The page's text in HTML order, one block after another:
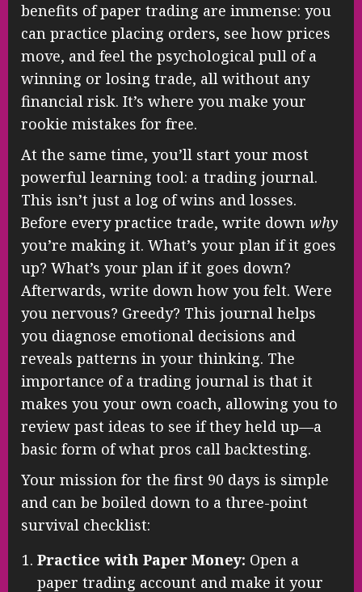
benefits of paper trading are immense: you
can practice placing orders, see how prices
move, and feel the psychological pull of a
winning or losing trade, all without any
financial risk. It’s where you make your
rookie mistakes for free.
At the same time, you’ll start your most
powerful learning tool: a trading journal.
This isn’t just a log of wins and losses.
Before every practice trade, write down why
you’re making it. What’s your plan if it goes
up? What’s your plan if it goes down?
Afterwards, write down how you felt. Were
you nervous? Greedy? This journal helps
you diagnose emotional decisions and
reveals patterns in your thinking. The
importance of a trading journal is that it
makes you your own coach, allowing you to
review past ideas to see if they held up—a
basic form of what pros call backtesting.
Your mission for the first 90 days is simple
and can be boiled down to a three-point
survival checklist:
Practice with Paper Money: Open a
paper trading account and make it your